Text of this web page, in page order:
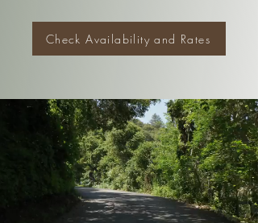
Check Availability and Rates